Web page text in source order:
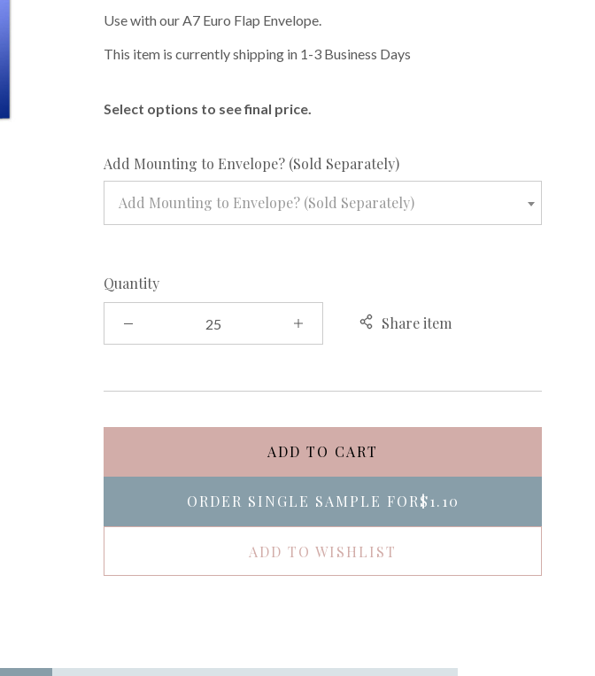
Use with our A7 Euro Flap Envelope.
This item is currently shipping in 1-3 Business Days
Select options to see final price.
Add Mounting to Envelope? (Sold Separately)required
Add Mounting to Envelope? (Sold Separately)
Quantity
Share item
ADD TO CART
ORDER SINGLE SAMPLE FOR$1.10
ADD TO WISHLIST